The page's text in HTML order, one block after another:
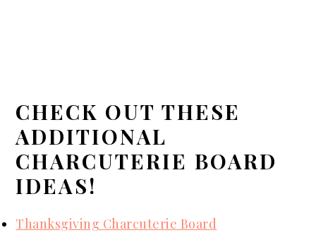
CHECK OUT THESE
ADDITIONAL
CHARCUTERIE BOARD
IDEAS!
Thanksgiving Charcuterie Board